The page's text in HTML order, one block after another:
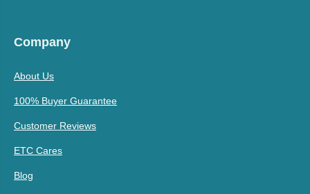
Company
About Us
100% Buyer Guarantee
Customer Reviews
ETC Cares
Blog